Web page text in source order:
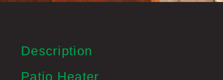
Description
Patio Heater